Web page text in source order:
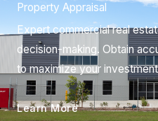
Property Appraisal
Expert commercial real
decision-making. Obtain
to maximize your
Learn More